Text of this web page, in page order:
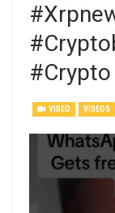
#crypto
VIDEO VIDEOS